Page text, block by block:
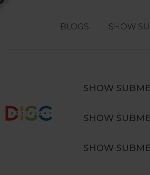
BLOGS SHOW
SHOW
SHOW
SHOW